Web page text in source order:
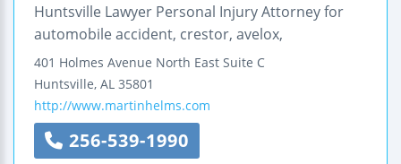
Huntsville Lawyer Personal Injury Attorney for
automobile accident, crestor, avelox,
401 Holmes Avenue North East Suite C
Huntsville, AL 35801
http://www.martinhelms.com
256-539-1990